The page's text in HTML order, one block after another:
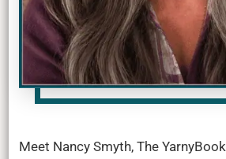
Meet Nancy Smyth, The